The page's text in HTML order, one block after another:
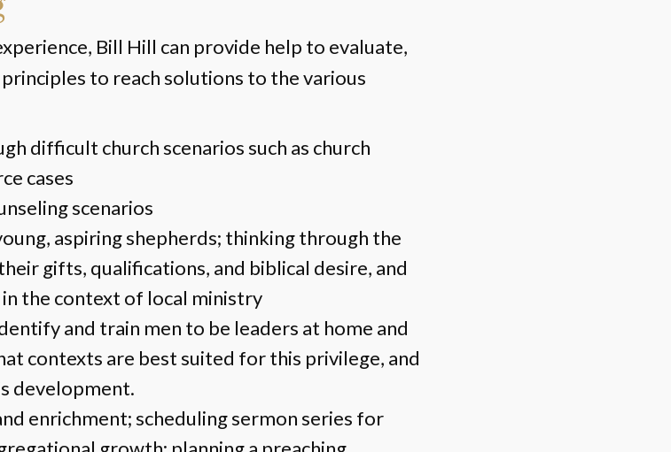
Bill Hill can provide help to evaluate,
to reach solutions to the various
difficult church scenarios such as church
cases
scenarios
aspiring shepherds; thinking through the
gifts, qualifications, and biblical desire, and
the context of local ministry
and train men to be leaders at home and
contexts are best suited for this privilege, and
development.
enrichment; scheduling sermon series for